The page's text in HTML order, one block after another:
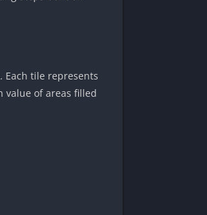
Each tile represents
value of areas filled